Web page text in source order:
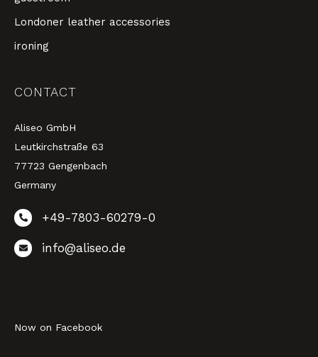
Londoner leather accessories
ironing
CONTACT
Aliseo GmbH
Leutkirchstraße 63
77723 Gengenbach
Germany
+49-7803-60279-0
info@aliseo.de
Now on Facebook